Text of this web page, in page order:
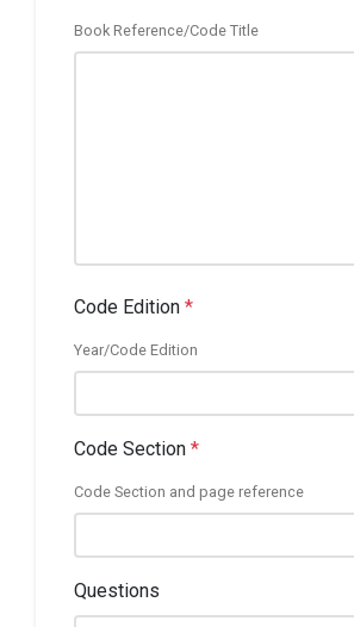
Book Reference/Code Title
Code Edition *
Year/Code Edition
Code Section *
Code Section and page reference
Questions